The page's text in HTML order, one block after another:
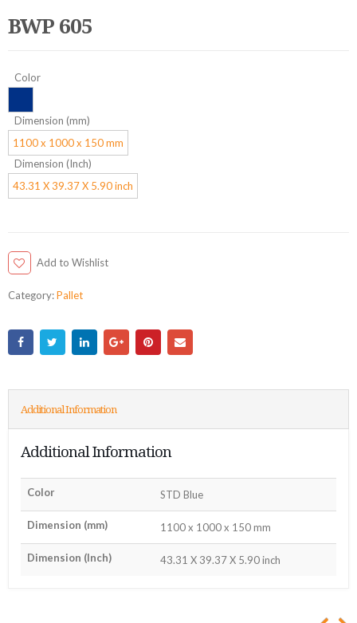
BWP 605
Color
Dimension (mm)
1100 x 1000 x 150 mm
Dimension (Inch)
43.31 X 39.37 X 5.90 inch
Add to Wishlist
Category:Pallet
Additional Information
Additional Information
Color STD Blue
Dimension (mm) 1100 x 1000 x 150 mm
Dimension (Inch) 43.31 X 39.37 X 5.90 inch